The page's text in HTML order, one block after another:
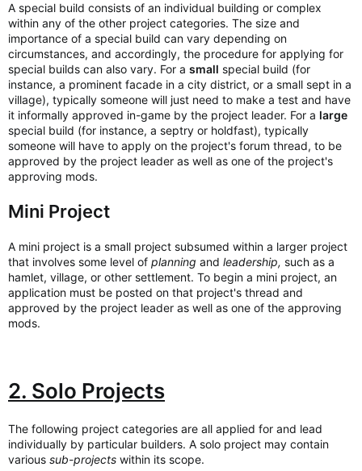
A special build consists of an individual building or complex
within any of the other project categories. The size and
importance of a special build can vary depending on
circumstances, and accordingly, the procedure for applying for
special builds can also vary. For a small special build (for
instance, a prominent facade in a city district, or a small sept in a
village), typically someone will just need to make a test and have
it informally approved in-game by the project leader. For a large
special build (for instance, a septry or holdfast), typically
someone will have to apply on the project's forum thread, to be
approved by the project leader as well as one of the project's
approving mods.
Mini Project
A mini project is a small project subsumed within a larger project
that involves some level of planning and leadership, such as a
hamlet, village, or other settlement. To begin a mini project, an
application must be posted on that project's thread and
approved by the project leader as well as one of the approving
mods.
2. Solo Projects
The following project categories are all applied for and lead
individually by particular builders. A solo project may contain
various sub-projects within its scope.